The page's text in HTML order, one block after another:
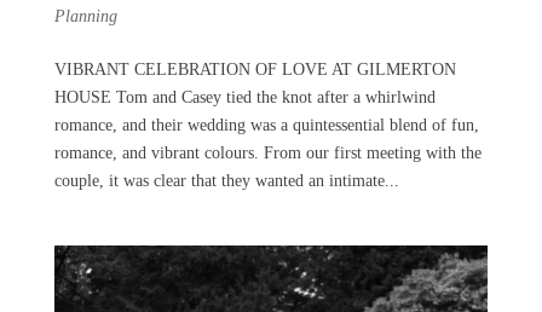
Planning
VIBRANT CELEBRATION OF LOVE AT GILMERTON
HOUSE Tom and Casey tied the knot after a whirlwind
romance, and their wedding was a quintessential blend of fun,
romance, and vibrant colours. From our first meeting with the
couple, it was clear that they wanted an intimate...